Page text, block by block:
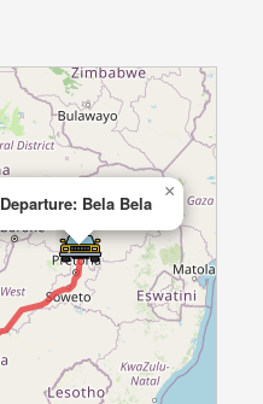
Departure: Bela Bela
×